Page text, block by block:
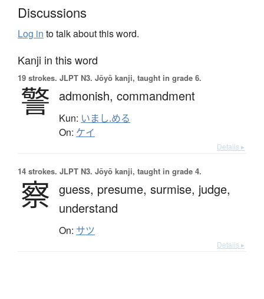
Discussions
Log in to talk about this word.
Kanji in this word
19 strokes. JLPT N3. Jōyō kanji, taught in grade 6.
警 admonish, commandment
Kun: いまし.める
On: ケイ
Details ▸
14 strokes. JLPT N3. Jōyō kanji, taught in grade 4.
察 guess, presume, surmise, judge,
understand
On: サツ
Details ▸